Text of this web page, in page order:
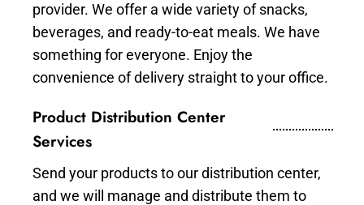
provider. We offer a wide variety of snacks,
beverages, and ready-to-eat meals. We have
something for everyone. Enjoy the
convenience of delivery straight to your office.
Product Distribution Center
Services
Send your products to our distribution center,
and we will manage and distribute them to